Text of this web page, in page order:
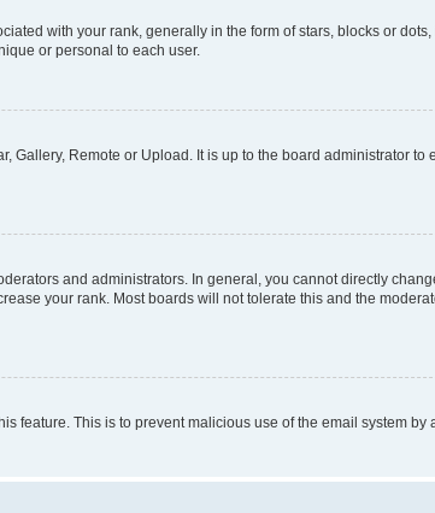
with your rank, generally in the form of stars, blocks or
or personal to each user.
Gallery, Remote or Upload. It is up to the board administrator to
and administrators. In general, you cannot directly
your rank. Most boards will not tolerate this and the
feature. This is to prevent malicious use of the email system by